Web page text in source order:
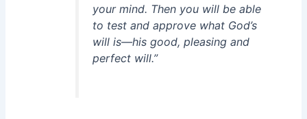
your mind. Then you will be able
to test and approve what God’s
will is—his good, pleasing and
perfect will.”